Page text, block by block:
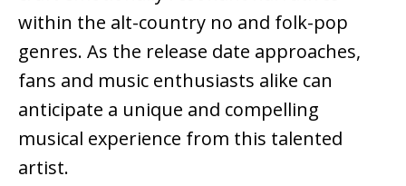
within the alt-country no and folk-pop
genres. As the release date approaches,
fans and music enthusiasts alike can
anticipate a unique and compelling
musical experience from this talented
artist.